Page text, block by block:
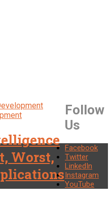
Worst,
Follow
Us
Facebook
Twitter
LinkedIn
Instagram
YouTube